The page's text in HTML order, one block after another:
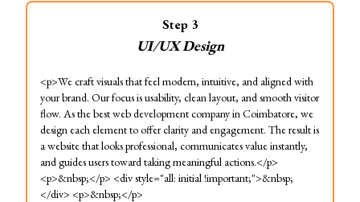
Step 3
UI/UX Design
<p>We craft visuals that feel modern, intuitive, and aligned with
your brand. Our focus is usability, clean layout, and smooth visitor
flow. As the best web development company in Coimbatore, we
design each element to offer clarity and engagement. The result is
a website that looks professional, communicates value instantly,
and guides users toward taking meaningful actions.</p>
<p>&nbsp;</p> <div style="all: initial !important;">&nbsp;
</div> <p>&nbsp;</p>